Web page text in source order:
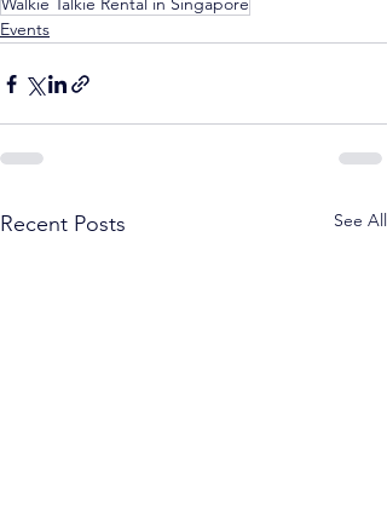
Events
Recent Posts See All